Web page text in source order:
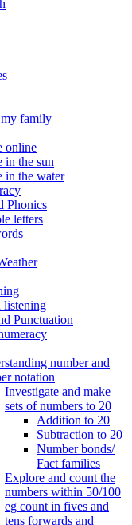
family
online
in the sun
in the water
Phonics
letters
listening
Punctuation
number and
notation
Investigate and make
sets of numbers to 20
Addition to 20
Subtraction to 20
Number bonds/
Fact families
Explore and count the
numbers within 50/100
eg count in fives and
tens forwards and